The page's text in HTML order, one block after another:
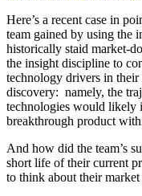
Here’s a recent case in
team gained by using the
historically staid market-
the insight discipline to
technology drivers in their
discovery: namely, the
technologies would likely
breakthrough product
And how did the team’s
short life of their current
to think about their